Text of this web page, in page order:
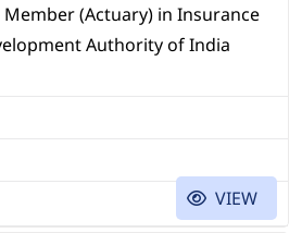
(Actuary) in Insurance
Authority of India
VIEW